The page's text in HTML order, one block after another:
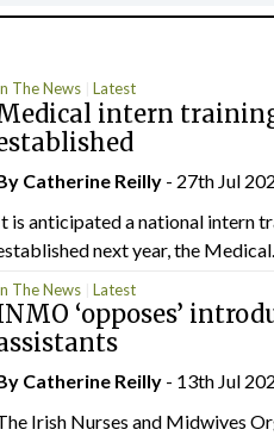
The News Latest
intern
Catherine Reilly - 27th Jul
is anticipated a national intern
next year, the
The News Latest
‘opposes’
Catherine Reilly - 13th Jul
Irish Nurses and Midwives